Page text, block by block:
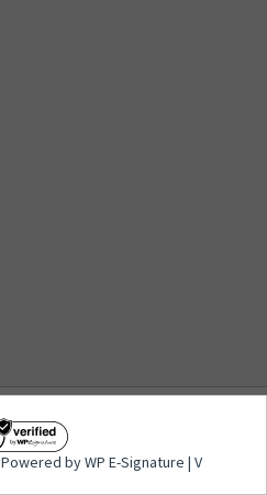
| Powered by WP E-
by WP E-Signature | V